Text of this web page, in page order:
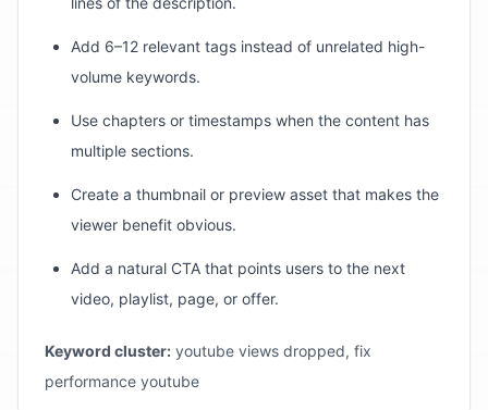
Add 6–12 relevant tags instead of unrelated high-
volume keywords.
Use chapters or timestamps when the content has
multiple sections.
Create a thumbnail or preview asset that makes the
viewer benefit obvious.
Add a natural CTA that points users to the next
video, playlist, page, or offer.
Keyword cluster: youtube views dropped, fix
performance youtube